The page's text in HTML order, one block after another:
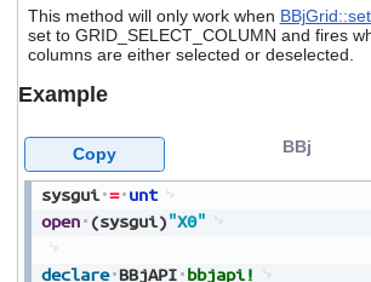
This method will only work when
set to GRID_SELECT_COLUMN and fires
columns are either selected or deselected.
Example
sysgui = unt
open (sysgui)"X0"
declare BBjAPI bbjapi!
BBj
Copy